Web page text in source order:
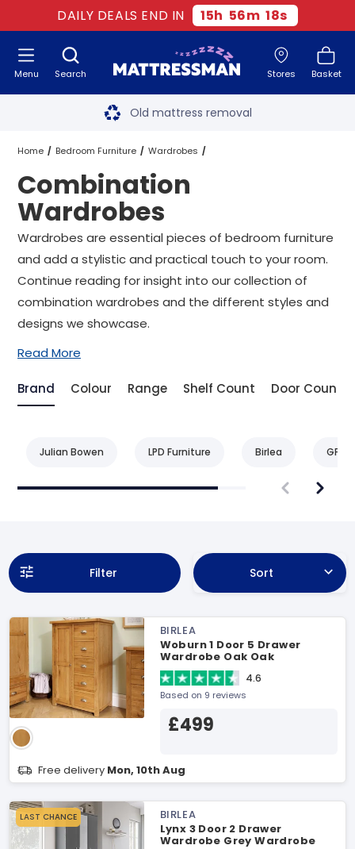
DAILY DEALS END IN 15h 56m 17s
Search Stores Basket
Menu Free next day delivery
Old mattress removal
Two million happy customers
60-night sleep trial
Rated Excellent - 4.8 out of 5
Free next day delivery *
Home Bedroom Furniture Wardrobes
Combination Wardrobes Wardrobes
Combination
Wardrobes
Wardrobes are essential pieces of bedroom furniture
and add a stylistic and practical touch to your room.
Continue reading for insight into our collection of
combination wardrobes and the different styles and
designs we showcase.
Read More
Brand Colour Range Shelf Count Door Count
Julian Bowen LPD Furniture Birlea GFW
Filter Sort
BIRLEA
Woburn 1 Door 5 Drawer
Wardrobe Oak Oak
Wardrobe
4.6
Based on 9 reviews
£499
Free delivery Mon, 10th Aug
LAST CHANCE
BIRLEA
Lynx 3 Door 2 Drawer
Wardrobe Grey Wardrobe